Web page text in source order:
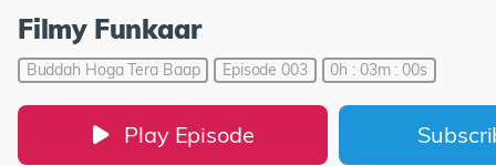
Filmy Funkaar
Buddah Hoga Tera Baap Episode 003 0h : 03m : 00s
Play Episode